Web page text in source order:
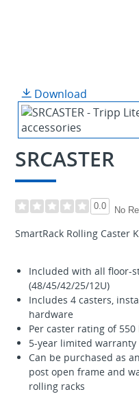
Download
SRCASTER
0.0 No
SmartRack Rolling Caster
Included with all floor-
(48/45/42/25/12U)
Includes 4 casters,
hardware
Per caster rating of 550
5-year limited warranty
Can be purchased as
post open frame and
rolling racks